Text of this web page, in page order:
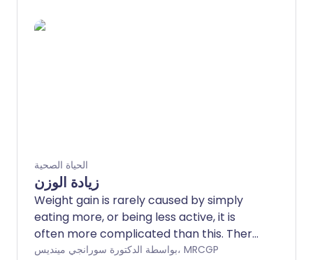
بشكل صحي؟
الحياة الصحية
زيادة الوزن
Weight gain is rarely caused by simply
eating more, or being less active, it is
often more complicated than this. There
are many possible causes of weight gain,
بواسطة الدكتورة سورانجي مينديس، MRCGP